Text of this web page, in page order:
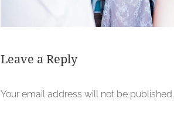
Leave a Reply
Your email address will not be published.